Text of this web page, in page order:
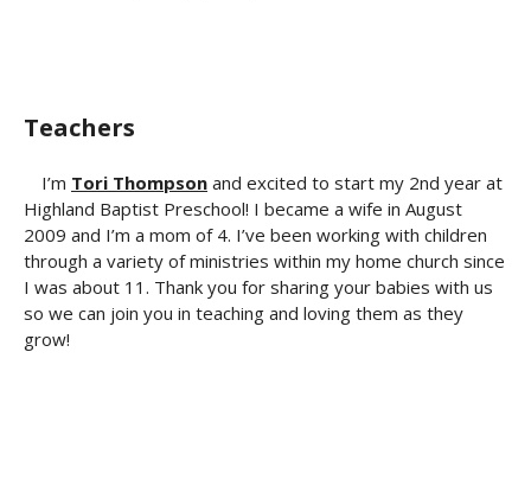
Teachers
I’m Tori Thompson and excited to start my 2nd year at
Highland Baptist Preschool! I became a wife in August
2009 and I’m a mom of 4. I’ve been working with children
through a variety of ministries within my home church since
I was about 11. Thank you for sharing your babies with us
so we can join you in teaching and loving them as they
grow!